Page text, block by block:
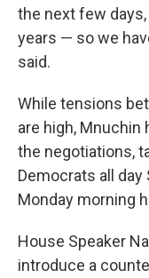
the next few
years — so we
said.
While tensions
are high, Mnuchin
the negotiations,
Democrats all day
Monday morning
House Speaker
introduce a